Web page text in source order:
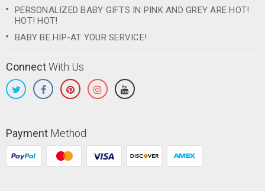
PERSONALIZED BABY GIFTS IN PINK AND GREY ARE HOT!
HOT! HOT!
BABY BE HIP-AT YOUR SERVICE!
ConnectWith Us
Payment Method